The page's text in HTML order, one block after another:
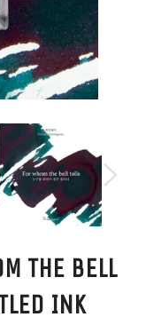
THE BELL
INK